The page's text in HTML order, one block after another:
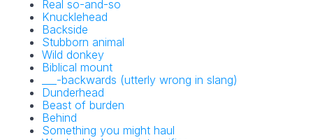
Real so-and-so
Knucklehead
Backside
Stubborn animal
Wild donkey
Biblical mount
___-backwards (utterly wrong in slang)
Dunderhead
Beast of burden
Behind
Something you might haul
No SPAM! We don't share your email with any 3rd part
companies!